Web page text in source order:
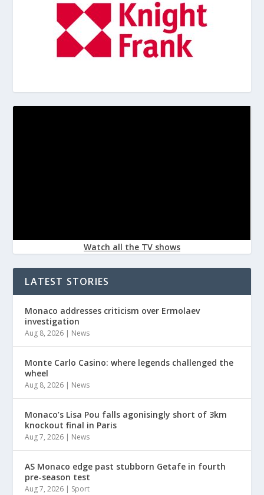
Watch all the TV shows
LATEST STORIES
Monaco addresses criticism over Ermolaev
investigation
Aug 8, 2026 | News
Monte Carlo Casino: where legends challenged the
wheel
Aug 8, 2026 | News
Monaco’s Lisa Pou falls agonisingly short of 3km
knockout final in Paris
Aug 7, 2026 | News
AS Monaco edge past stubborn Getafe in fourth
pre-season test
Aug 7, 2026 | Sport